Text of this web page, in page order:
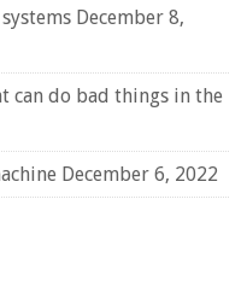
December 8,
can do bad things in the
December 6, 2022